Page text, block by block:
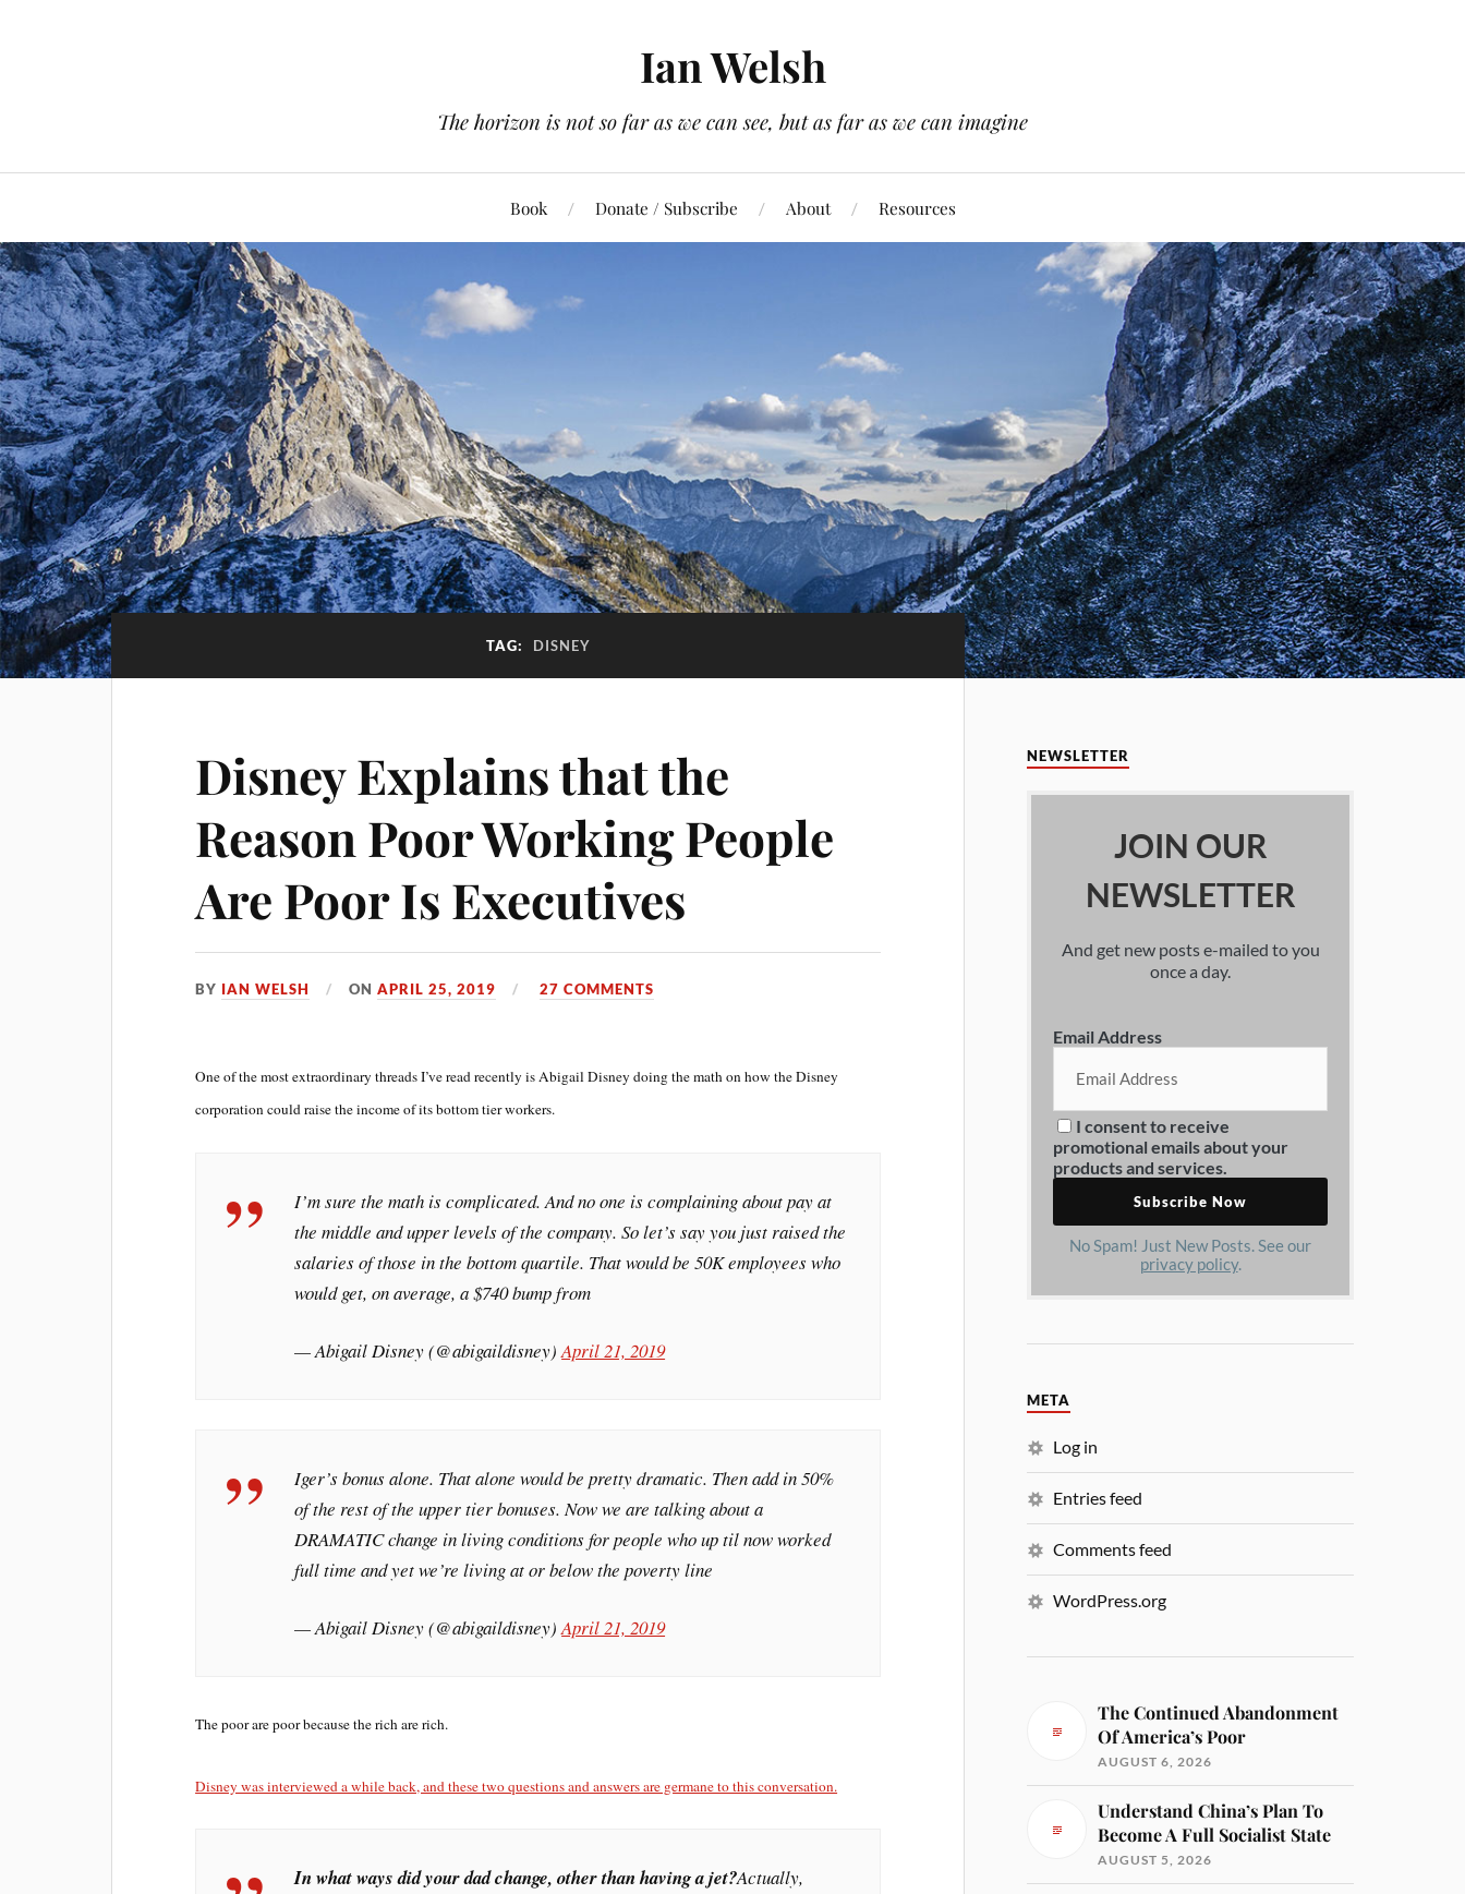
Ian Welsh
The horizon is not so far as we can see, but as far as we can imagine
Book Donate / Subscribe About Resources
TAG: DISNEY
Disney Explains that the
Reason Poor Working People
Are Poor Is Executives
BY IAN WELSH ONAPRIL 25, 2019 27 COMMENTS
One of the most extraordinary threads I’ve read recently is Abigail Disney doing the math on how the Disney
corporation could raise the income of its bottom tier workers.
I’m sure the math is complicated. And no one is complaining about pay at
the middle and upper levels of the company. So let’s say you just raised the
salaries of those in the bottom quartile. That would be 50K employees who
would get, on average, a $740 bump from
— Abigail Disney (@abigaildisney)April 21, 2019
Iger’s bonus alone. That alone would be pretty dramatic. Then add in 50%
of the rest of the upper tier bonuses. Now we are talking about a
DRAMATIC change in living conditions for people who up til now worked
full time and yet we’re living at or below the poverty line
— Abigail Disney (@abigaildisney)April 21, 2019
The poor are poor because the rich are rich.
Disney was interviewed a while back, and these two questions and answers are germane to this conversation.
In what ways did your dad change, other than having a jet?Actually,
NEWSLETTER
JOIN OUR
NEWSLETTER
And get new posts e-mailed to you
once a day.
Email Address
I consent to receive
promotional emails about your
products and services.
No Spam! Just New Posts. See our
privacy policy.
META
Log in
Entries feed
Comments feed
WordPress.org
The Continued Abandonment
Of America’s Poor
AUGUST 6, 2026
Understand China’s Plan To
Become A Full Socialist State
AUGUST 5, 2026